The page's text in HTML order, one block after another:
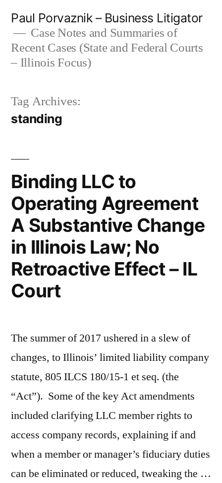
content
Paul Porvaznik – Business Litigator
Case Notes and Summaries of
Recent Cases (State and Federal Courts
– Illinois Focus)
Tag Archives:
standing
Binding LLC to
Operating Agreement
A Substantive Change
in Illinois Law; No
Retroactive Effect – IL
Court
The summer of 2017 ushered in a slew of
changes, to Illinois’ limited liability company
statute, 805 ILCS 180/15-1 et seq. (the
“Act”). Some of the key Act amendments
included clarifying LLC member rights to
access company records, explaining if and
when a member or manager’s fiduciary duties
can be eliminated or reduced, tweaking the …